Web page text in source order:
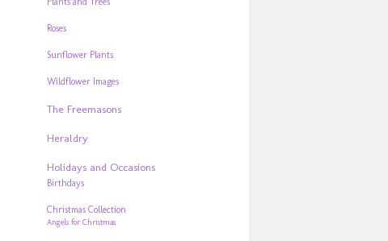
Roses
Sunflower Plants
Wildflower Images
The Freemasons
Heraldry
Holidays and Occasions
Birthdays
Christmas Collection
Angels for Christmas